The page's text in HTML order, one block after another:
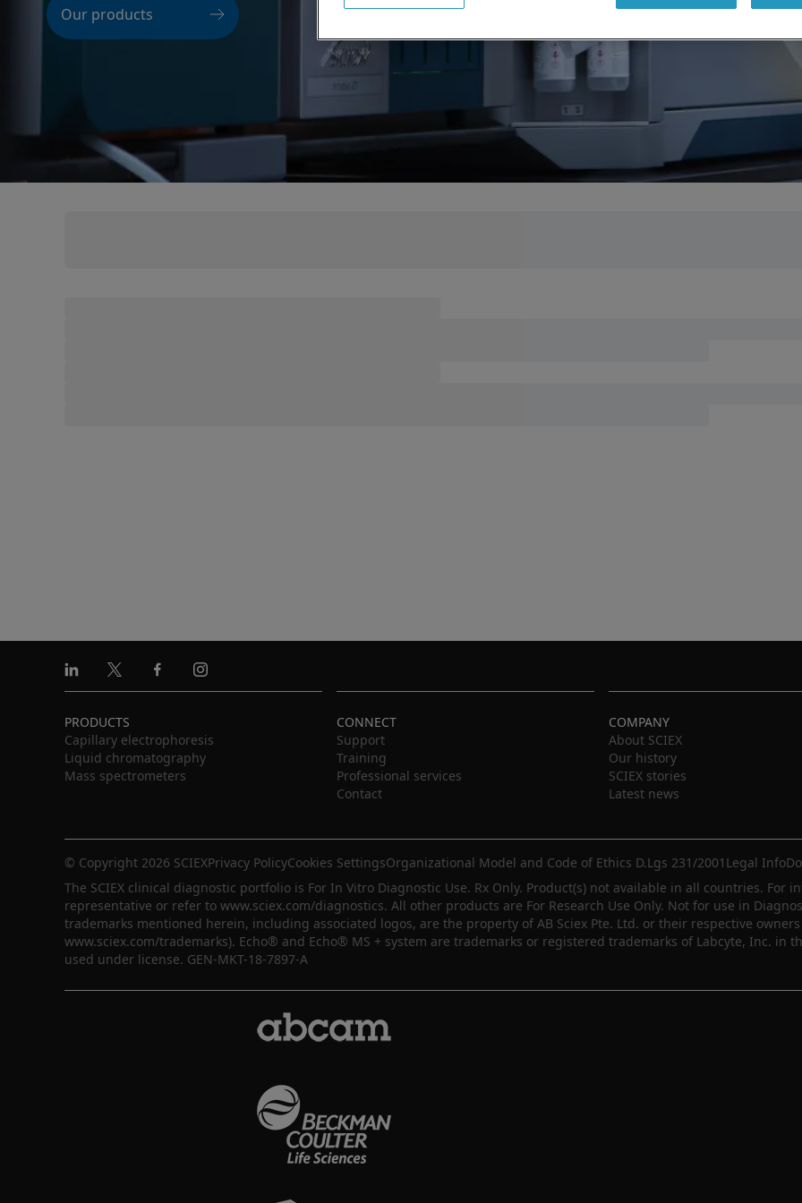
Our products
Linkedin
X FacebookInstagram
PRODUCTS
Capillary electrophoresis
Liquid chromatography
Mass spectrometers
CONNECT
Support
Training
Professional services
Contact
COMPANY
About SCIEX
Our history
SCIEX stories
Latest news
© Copyright 2026 SCIEXPrivacy PolicyCookies SettingsOrganizational Model and Code of Ethics D.Lgs 231/2001 Legal Info
The SCIEX clinical diagnostic portfolio is For In Vitro Diagnostic Use. Rx Only. Product(s) not available in all countries. For
representative or refer to www.sciex.com/diagnostics. All other products are For Research Use Only. Not for use in
trademarks mentioned herein, including associated logos, are the property of AB Sciex Pte. Ltd. or their respective
www.sciex.com/trademarks). Echo® and Echo® MS + system are trademarks or registered trademarks of Labcyte, Inc. in
used under license. GEN-MKT-18-7897-A